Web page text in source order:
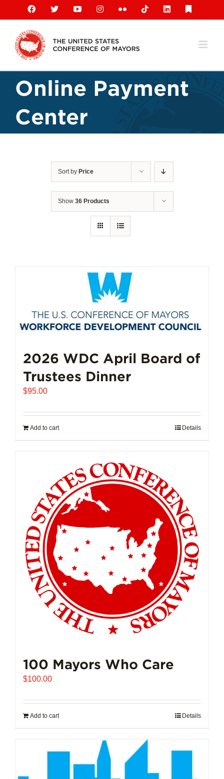
content
Facebook
X YouTubeInstagramFlickr TiktokLinkedIn
Online Payment
Center
Sort by Price
Show 36 Products
2026 WDC April Board of
Trustees Dinner
$95.00
Add to cart Details
100 Mayors Who Care
$100.00
Add to cart Details